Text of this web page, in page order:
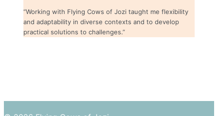
“Working with Flying Cows of Jozi taught me flexibility
and adaptability in diverse contexts and to develop
practical solutions to challenges.”